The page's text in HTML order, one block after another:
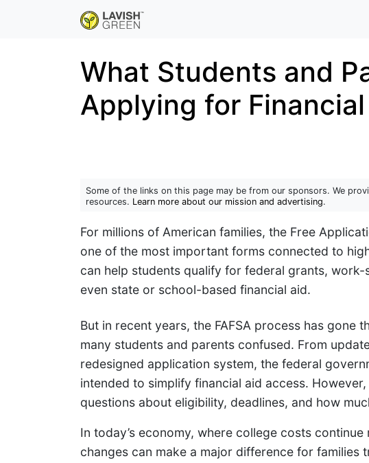
What Students and
Applying for
Some of the links on this page may be from our sponsors. We
resources. Learn more about our mission and advertising.
For millions of American families, the Free
one of the most important forms connected to
can help students qualify for federal grants,
even state or school-based financial aid.
But in recent years, the FAFSA process has gone
many students and parents confused. From
redesigned application system, the federal
intended to simplify financial aid access.
questions about eligibility, deadlines, and how
In today’s economy, where college costs continue
changes can make a major difference for